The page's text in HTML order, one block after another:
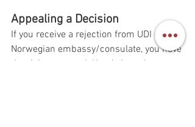
Appealing a Decision
If you receive a rejection from UDI or a
Norwegian embassy/consulate, you have
the right to appeal. Here’s how the